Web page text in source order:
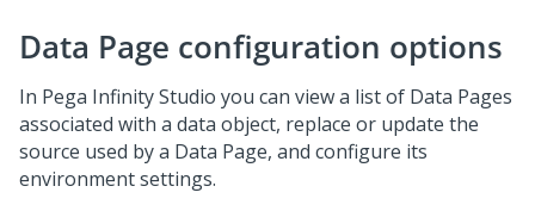
Data Page configuration options
In Pega Infinity Studio you can view a list of Data Pages
associated with a data object, replace or update the
source used by a Data Page, and configure its
environment settings.